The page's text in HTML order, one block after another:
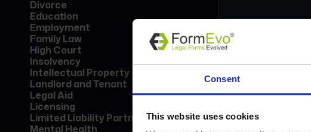
Consent
This website uses cookies
Divorce
Education
Employment
Family Law
High Court
Insolvency
Intellectual Property
Landlord and Tenant
Legal Aid
Licensing
Limited Liability Partnership
Mental Health
Find out